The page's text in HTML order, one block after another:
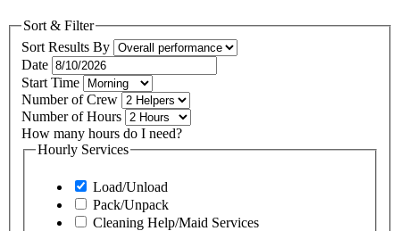
Sort & Filter
Sort Results By
Date
Start Time
Number of Crew
Number of Hours
How many hours do I need?
Hourly Services
Load/Unload
Pack/Unpack
Cleaning Help/Maid Services